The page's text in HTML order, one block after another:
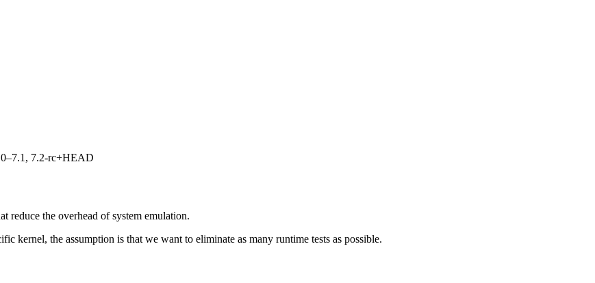
7.2-rc+HEAD
reduce the overhead of system emulation.
kernel, the assumption is that we want to eliminate as many runtime tests as possible.